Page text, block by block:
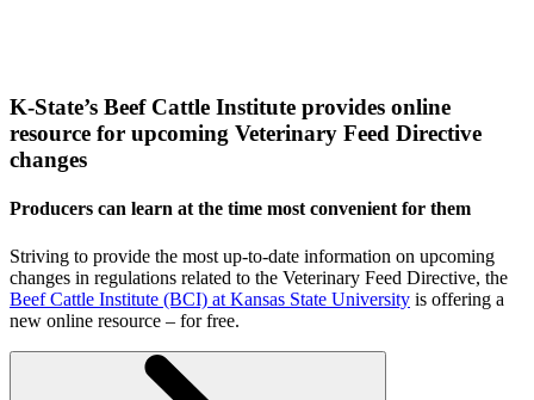
K-State’s Beef Cattle Institute provides online
resource for upcoming Veterinary Feed Directive
changes
Producers can learn at the time most convenient for them
Striving to provide the most up-to-date information on upcoming
changes in regulations related to the Veterinary Feed Directive, the
Beef Cattle Institute (BCI) at Kansas State University is offering a
new online resource – for free.